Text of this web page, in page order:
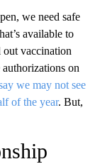
we need safe
available to
out vaccination
on
we may not see
of the year. But,